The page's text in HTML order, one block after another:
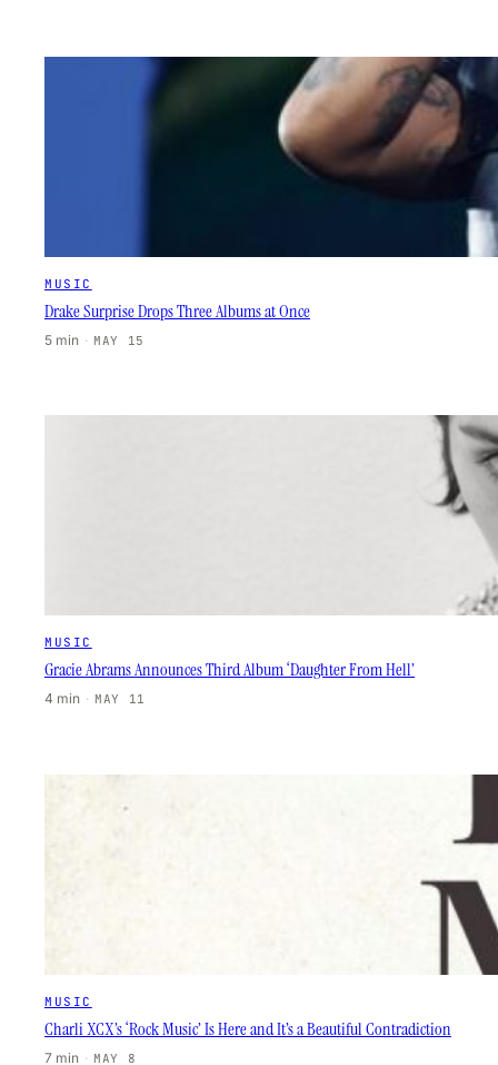
MUSIC
Drake Surprise Drops Three Albums at Once
5 min · MAY 15
MUSIC
Gracie Abrams Announces Third Album ‘Daughter From Hell’
4 min · MAY 11
MUSIC
Charli XCX’s ‘Rock Music’ Is Here and It’s a Beautiful Contradiction
7 min · MAY 8